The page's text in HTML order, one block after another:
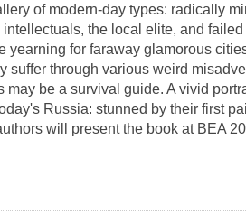
of modern-day types: radically
the local elite, and
yearning for faraway glamorous
suffer through various weird
may be a survival guide. A vivid
Russia: stunned by their first
will present the book at BEA